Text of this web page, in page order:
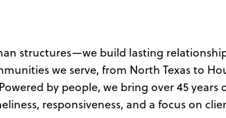
structures—we build lasting
we serve, from North Texas to
by people, we bring over 45 years
responsiveness, and a focus on